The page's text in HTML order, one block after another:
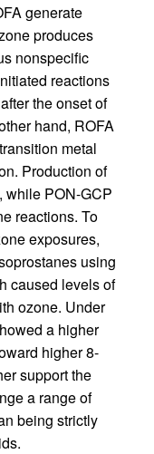
generate
produces
nonspecific
reactions
the onset of
hand, ROFA
metal
Production of
while PON-GCP
reactions. To
exposures,
using
caused levels of
ozone. Under
a higher
higher 8-
support the
a range of
being strictly